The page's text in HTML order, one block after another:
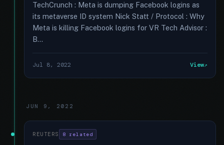
TechCrunch : Meta is dumping Facebook logins as
its metaverse ID system Nick Statt / Protocol : Why
Meta is killing Facebook logins for VR Tech Advisor :
B...
Jul 8, 2022 View
JUN 9, 2022
REUTERS 8 related